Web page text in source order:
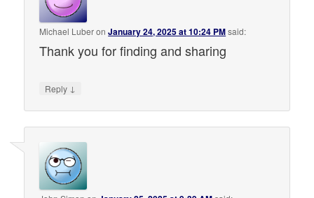
Michael LuberonJanuary 24, 2025 at 10:24 PMsaid:
Thank you for finding and sharing
Reply ↓